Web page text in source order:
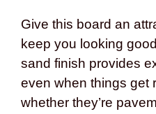
Give this board an
keep you looking
sand finish provides
even when things get
whether they’re